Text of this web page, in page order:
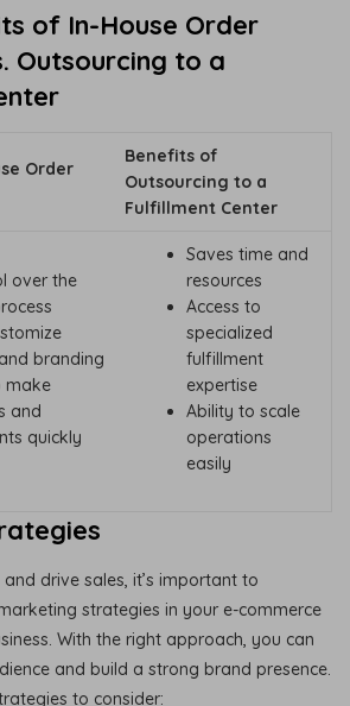
of In-House Order
Outsourcing to a
Order
Benefits of
Outsourcing to a
Fulfillment Center
over the
branding
make
and
quickly
Saves time and
resources
Access to
specialized
fulfillment
expertise
Ability to scale
operations
easily
drive sales, it’s important to
strategies in your e-commerce
With the right approach, you can
and build a strong brand presence.
to consider: